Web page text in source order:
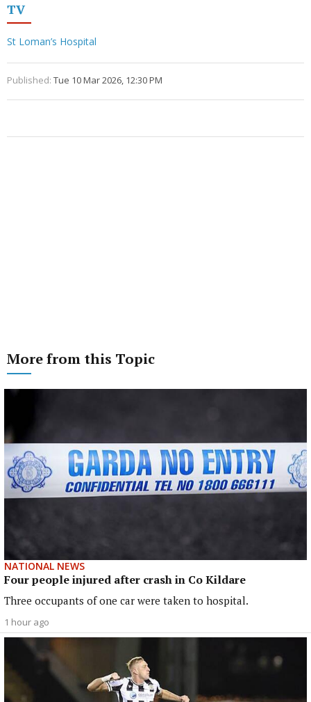
TV
St Loman’s Hospital
Published: Tue 10 Mar 2026, 12:30 PM
More from this Topic
NATIONAL NEWS
Four people injured after crash in Co Kildare
Three occupants of one car were taken to hospital.
1 hour ago